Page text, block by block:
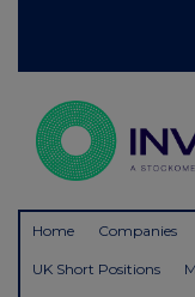
Home Companies
UK Short Positions